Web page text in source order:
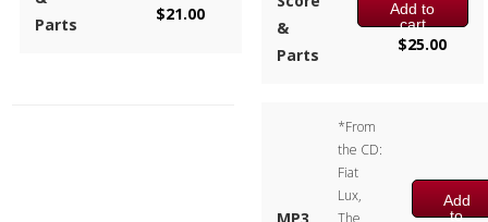
3:30 / 20 pages, 8.5″ x 11″
Parts
$21.00
Marissa Benedict, Larry Hall –
Trumpet
Doug Tornquist – Tuba
Composer:Anne McGinty
Instrumentation:
&
Parts
Add to
cart
$25.00
*From
the CD:
Fiat
Lux,
Add
to